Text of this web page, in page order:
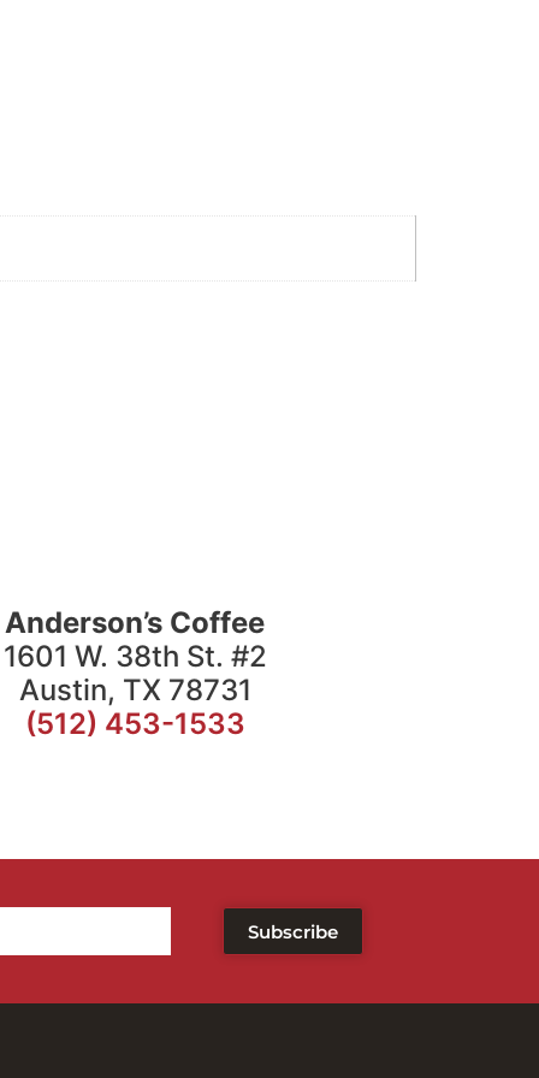
Anderson’s Coffee
1601 W. 38th St. #2
Austin, TX 78731
(512) 453-1533
Subscribe